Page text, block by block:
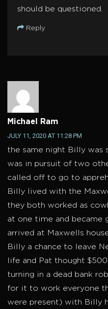
should be questioned.
Reply
Michael Ram
JULY 11, 2020 AT 11:28 PM
the same night Billy was
was in pursuit of two
called off to go to
Billy lived with the
they both worked as
at one time and became
arrived at Maxwells
Billy a chance to leave
life and Pat thought
turning in a dead bank
for it to work everyone
were present) with Billy